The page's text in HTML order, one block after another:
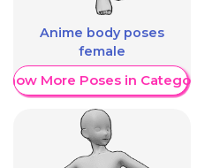
Anime body poses
female
More Poses in Category